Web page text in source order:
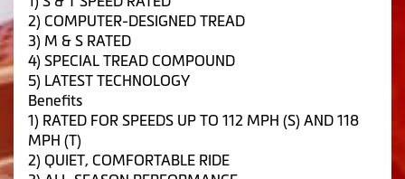
2) COMPUTER-DESIGNED TREAD
3) M & S RATED
4) SPECIAL TREAD COMPOUND
5) LATEST TECHNOLOGY
Benefits
1) RATED FOR SPEEDS UP TO 112 MPH (S) AND 118
MPH (T)
2) QUIET, COMFORTABLE RIDE